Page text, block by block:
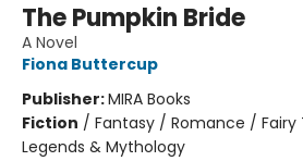
The Pumpkin Bride
A Novel
Fiona Buttercup
Publisher:MIRA Books
Fiction / Fantasy / Romance / Fairy
Legends & Mythology